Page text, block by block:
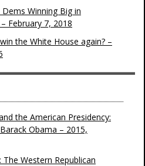
Winning Big in
February 7, 2018
the White House again? –
the American Presidency:
Obama – 2015,
Western Republican